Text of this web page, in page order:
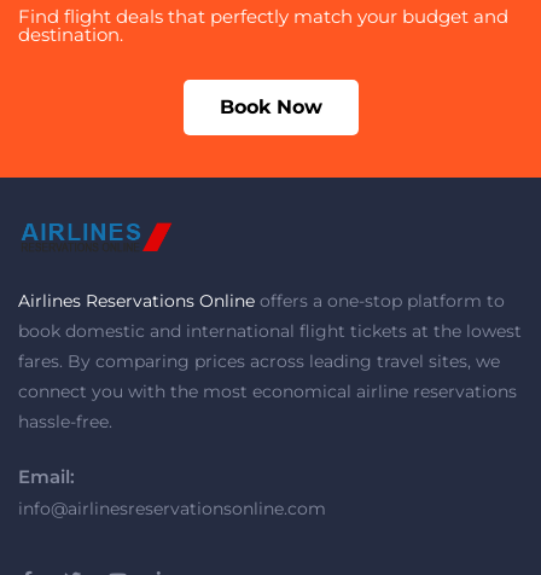
Find flight deals that perfectly match your budget and
destination.
Book Now
Airlines Reservations Online offers a one-stop platform to
book domestic and international flight tickets at the lowest
fares. By comparing prices across leading travel sites, we
connect you with the most economical airline reservations
hassle-free.
Email:
info@airlinesreservationsonline.com